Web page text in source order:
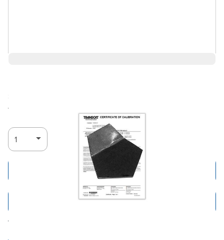
Ships in 3-4
weeks
Add to Cart
Add to Quote
Tariff fees or manufacturer imposed surcharges may be applicable.